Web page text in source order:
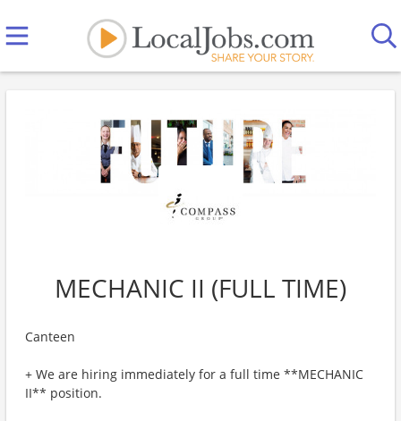
MECHANIC II (FULL TIME)
Canteen
+ We are hiring immediately for a full time **MECHANIC
II** position.